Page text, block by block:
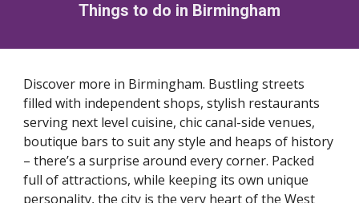
Things to do in Birmingham
Discover more in Birmingham. Bustling streets
filled with independent shops, stylish restaurants
serving next level cuisine, chic canal-side venues,
boutique bars to suit any style and heaps of history
– there’s a surprise around every corner. Packed
full of attractions, while keeping its own unique
personality, the city is the very heart of the West